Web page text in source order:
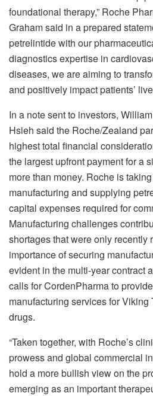
foundational therapy,” Roche
Graham said in a prepared
petrelintide with our
diagnostics expertise in
diseases, we are aiming to
and positively impact patients’
In a note sent to investors,
Hsieh said the Roche/Zealand
highest total financial
the largest upfront payment for a
more than money. Roche is
manufacturing and supplying
capital expenses required for
Manufacturing challenges
shortages that were only recently
importance of securing
evident in the multi-year contract
calls for CordenPharma to
manufacturing services for Viking
drugs.
“Taken together, with Roche’s
prowess and global commercial
hold a more bullish view on the
emerging as an important